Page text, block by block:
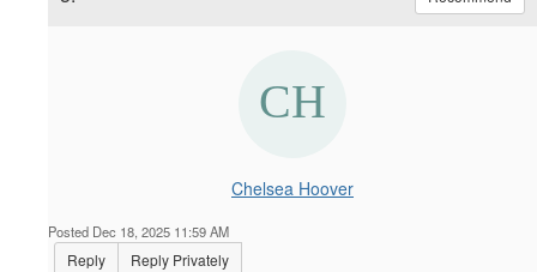
Chelsea Hoover
Posted Dec 18, 2025 11:59 AM
Reply Reply Privately